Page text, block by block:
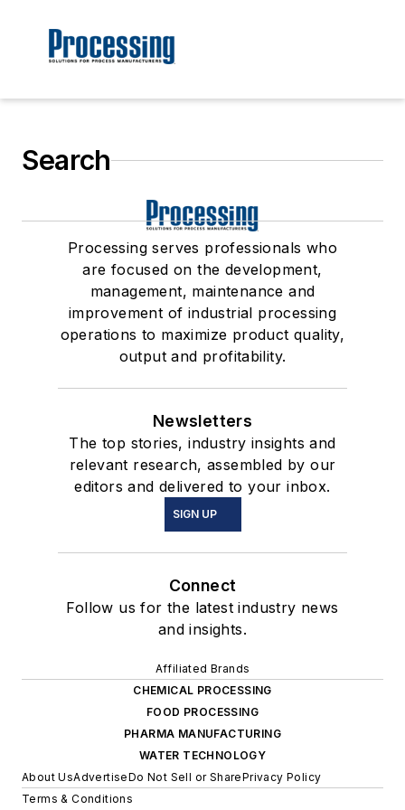
Search
Processing serves professionals who
are focused on the development,
management, maintenance and
improvement of industrial processing
operations to maximize product quality,
output and profitability.
Newsletters
The top stories, industry insights and
relevant research, assembled by our
editors and delivered to your inbox.
SIGN UP
Connect
Follow us for the latest industry news
and insights.
Affiliated Brands
CHEMICAL PROCESSING
FOOD PROCESSING
PHARMA MANUFACTURING
WATER TECHNOLOGY
About UsAdvertiseDo Not Sell or SharePrivacy Policy
Terms & Conditions